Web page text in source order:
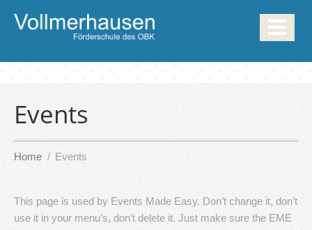
Events
Home Events
This page is used by Events Made Easy. Don’t change it, don’t
use it in your menu’s, don’t delete it. Just make sure the EME